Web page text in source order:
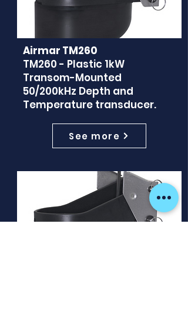
Airmar TM260
TM260 - Plastic 1kW
Transom-Mounted
50/200kHz Depth and
Temperature transducer.
See more